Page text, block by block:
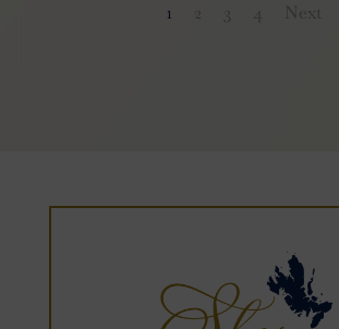
1 2 3 4 Next